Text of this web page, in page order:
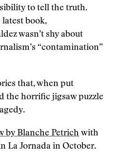
to tell the truth.
book,
wasn’t shy about
“contamination”
that, when put
the horrific jigsaw puzzle
by Blanche Petrich with
La Jornada in October.